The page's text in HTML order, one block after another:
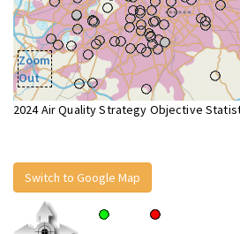
Zoom
Out
2024 Air Quality Strategy Objective
Switch to Google Map